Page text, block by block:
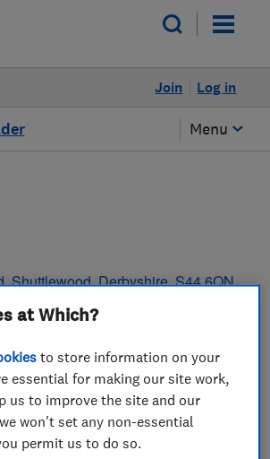
Log in
Join
Menu
,Shuttlewood,Derbyshire,S44 6QN
at Which?
to store information on your
essential for making our site work,
us to improve the site and our
won't set any non-essential
permit us to do so.